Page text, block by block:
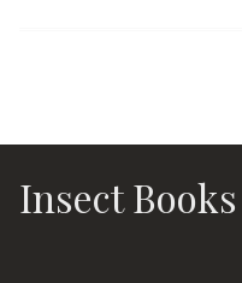
Insect Books